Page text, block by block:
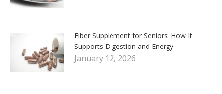
Fiber Supplement for Seniors: How It
Supports Digestion and Energy
January 12, 2026